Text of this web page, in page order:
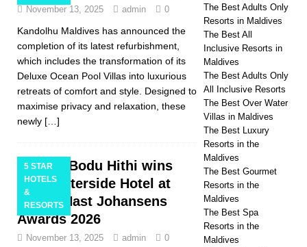
November 13, 2025 admin 0
Kandolhu Maldives has announced the
completion of its latest refurbishment,
which includes the transformation of its
Deluxe Ocean Pool Villas into luxurious
retreats of comfort and style. Designed to
maximise privacy and relaxation, these
newly […]
5 STAR
HOTELS
&
RESORTS
Coco Bodu Hithi wins
Best Waterside Hotel at
Condé Nast Johansens
Awards 2026
November 13, 2025 admin 0
The Best Adults Only
Resorts in Maldives
The Best All
Inclusive Resorts in
Maldives
The Best Adults Only
All Inclusive Resorts
The Best Over Water
Villas in Maldives
The Best Luxury
Resorts in the
Maldives
The Best Gourmet
Resorts in the
Maldives
The Best Spa
Resorts in the
Maldives